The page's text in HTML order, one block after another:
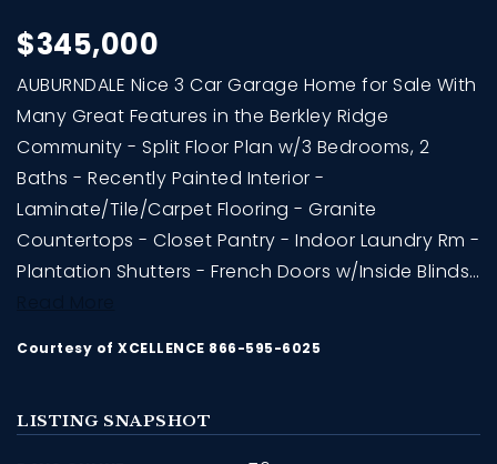
$345,000
AUBURNDALE Nice 3 Car Garage Home for Sale With
Many Great Features in the Berkley Ridge
Community - Split Floor Plan w/3 Bedrooms, 2
Baths - Recently Painted Interior -
Laminate/Tile/Carpet Flooring - Granite
Countertops - Closet Pantry - Indoor Laundry Rm -
Plantation Shutters - French Doors w/Inside Blinds…
Courtesy of XCELLENCE 866-595-6025
LISTING SNAPSHOT